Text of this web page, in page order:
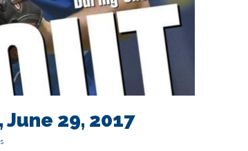
29, 2017